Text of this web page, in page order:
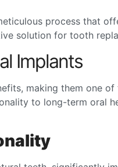
process that
solution for tooth
Implants
making them one
to long-term oral